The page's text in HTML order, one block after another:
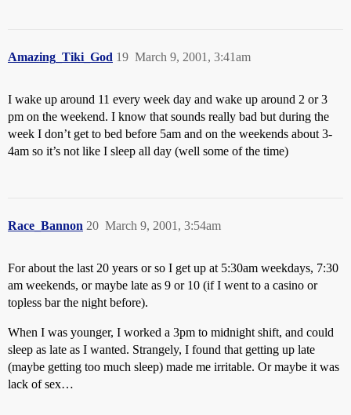
Amazing_Tiki_God March 9, 2001, 3:41am
19
I wake up around 11 every week day and wake up around 2 or 3
pm on the weekend. I know that sounds really bad but during the
week I don’t get to bed before 5am and on the weekends about 3-
4am so it’s not like I sleep all day (well some of the time)
Race_Bannon March 9, 2001, 3:54am
20
For about the last 20 years or so I get up at 5:30am weekdays, 7:30
am weekends, or maybe late as 9 or 10 (if I went to a casino or
topless bar the night before).
When I was younger, I worked a 3pm to midnight shift, and could
sleep as late as I wanted. Strangely, I found that getting up late
(maybe getting too much sleep) made me irritable. Or maybe it was
lack of sex…